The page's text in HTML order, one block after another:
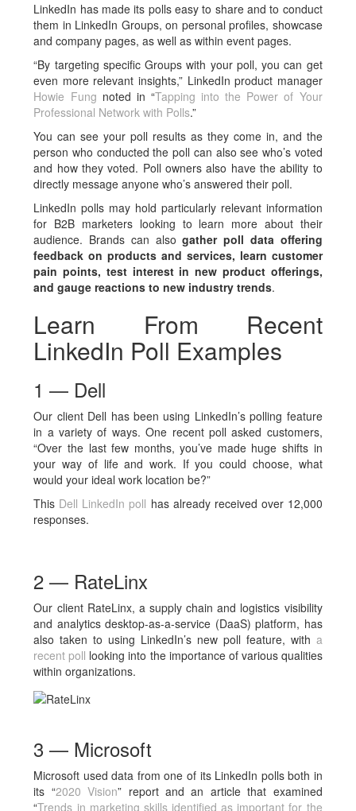
LinkedIn has made its polls easy to share and to conduct
them in LinkedIn Groups, on personal profiles, showcase
and company pages, as well as within event pages.
“By targeting specific Groups with your poll, you can get
even more relevant insights,” LinkedIn product manager
Howie Fung noted in “Tapping into the Power of Your
Professional Network with Polls.”
You can see your poll results as they come in, and the
person who conducted the poll can also see who’s voted
and how they voted. Poll owners also have the ability to
directly message anyone who’s answered their poll.
LinkedIn polls may hold particularly relevant information
for B2B marketers looking to learn more about their
audience. Brands can alsogather poll data offering
feedback on products and services, learn customer
pain points, test interest in new product offerings,
and gauge reactions to new industry trends.
Learn From Recent
LinkedIn Poll Examples
1 — Dell
Our client Dell has been using LinkedIn’s polling feature
in a variety of ways. One recent poll asked customers,
“Over the last few months, you’ve made huge shifts in
your way of life and work. If you could choose, what
would your ideal work location be?”
This Dell LinkedIn poll has already received over 12,000
responses.
2 — RateLinx
Our client RateLinx, a supply chain and logistics visibility
and analytics desktop-as-a-service (DaaS) platform, has
also taken to using LinkedIn’s new poll feature, with a
recent poll looking into the importance of various qualities
within organizations.
3 — Microsoft
Microsoft used data from one of its LinkedIn polls both in
its “2020 Vision” report and an article that examined
“Trends in marketing skills identified as important for the